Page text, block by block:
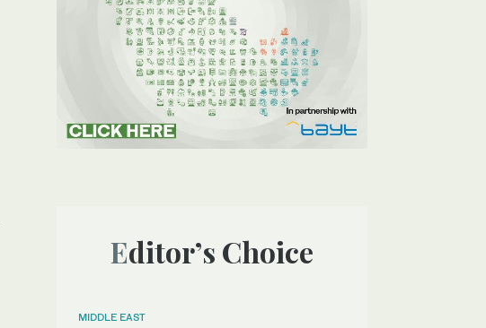
Editor’s Choice
MIDDLE EAST